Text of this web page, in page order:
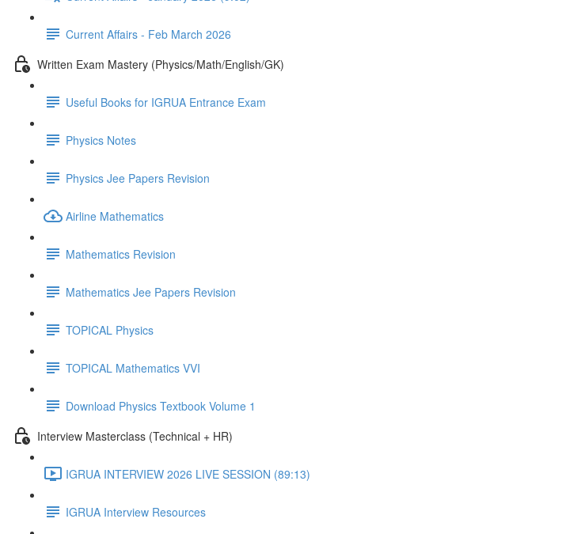
Current Affairs - Feb March 2026
Written Exam Mastery (Physics/Math/English/GK)
Useful Books for IGRUA Entrance Exam
Physics Notes
Physics Jee Papers Revision
Airline Mathematics
Mathematics Revision
Mathematics Jee Papers Revision
TOPICAL Physics
TOPICAL Mathematics VVI
Download Physics Textbook Volume 1
Interview Masterclass (Technical + HR)
IGRUA INTERVIEW 2026 LIVE SESSION (89:13)
IGRUA Interview Resources